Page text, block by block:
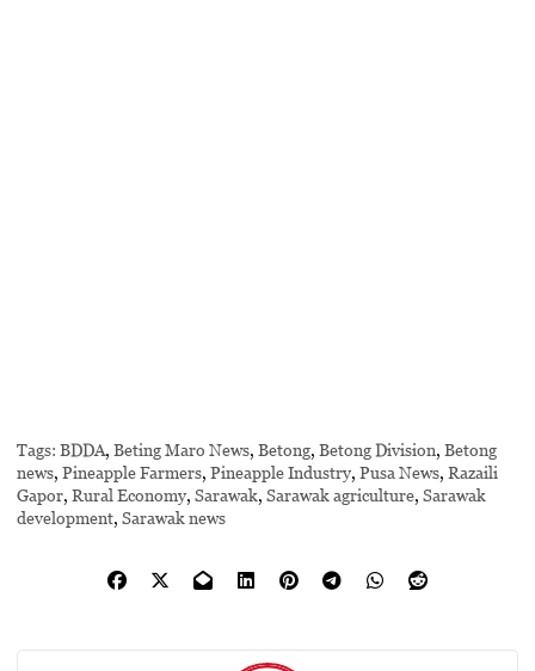
Tags: BDDA,Beting Maro News,Betong,Betong Division,Betong
news,Pineapple Farmers,Pineapple Industry,Pusa News,Razaili
Gapor,Rural Economy,Sarawak,Sarawak agriculture,Sarawak
development,Sarawak news